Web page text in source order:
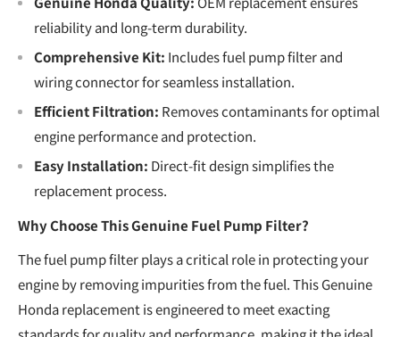
reliability and long-term durability.
Comprehensive Kit: Includes fuel pump filter and
wiring connector for seamless installation.
Efficient Filtration: Removes contaminants for optimal
engine performance and protection.
Easy Installation: Direct-fit design simplifies the
replacement process.
Why Choose This Genuine Fuel Pump Filter?
The fuel pump filter plays a critical role in protecting your
engine by removing impurities from the fuel. This Genuine
Honda replacement is engineered to meet exacting